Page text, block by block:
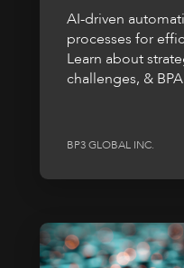
AI-driven
processes for
Learn about
challenges, &
BP3 GLOBAL INC.